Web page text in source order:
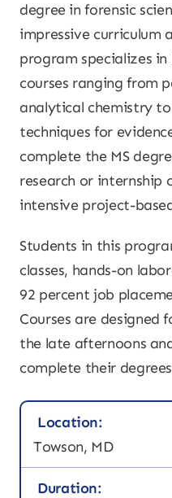
degree in forensic
impressive curriculum
program specializes
courses ranging from
analytical chemistry
techniques for
complete the MS
research or internship
intensive project-
Students in this
classes, hands-on
92 percent job
Courses are designed
the late afternoons
complete their
Location:
Towson, MD
Duration: